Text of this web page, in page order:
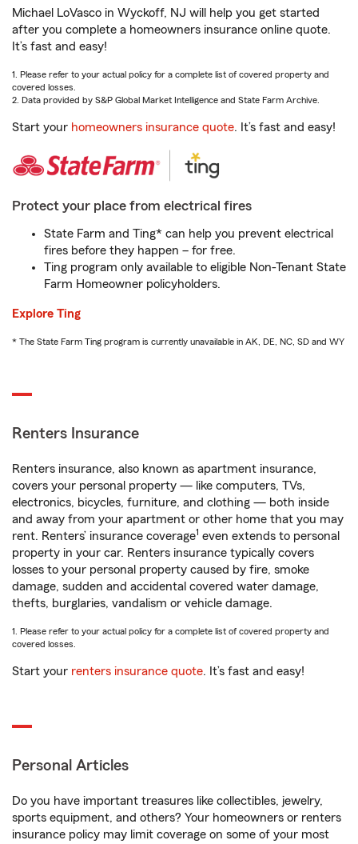
Michael LoVasco in Wyckoff, NJ will help you get started
after you complete a homeowners insurance online quote.
It’s fast and easy!
1. Please refer to your actual policy for a complete list of covered property and
covered losses.
2. Data provided by S&P Global Market Intelligence and State Farm Archive.
Start your homeowners insurance quote. It’s fast and easy!
Protect your place from electrical fires
State Farm and Ting* can help you prevent electrical
fires before they happen – for free.
Ting program only available to eligible Non-Tenant State
Farm Homeowner policyholders.
Explore Ting
* The State Farm Ting program is currently unavailable in AK, DE, NC, SD and WY
Renters Insurance
Renters insurance, also known as apartment insurance,
covers your personal property — like computers, TVs,
electronics, bicycles, furniture, and clothing — both inside
and away from your apartment or other home that you may
rent. Renters’ insurance coverage1 even extends to personal
property in your car. Renters insurance typically covers
losses to your personal property caused by fire, smoke
damage, sudden and accidental covered water damage,
thefts, burglaries, vandalism or vehicle damage.
1. Please refer to your actual policy for a complete list of covered property and
covered losses.
Start your renters insurance quote. It’s fast and easy!
Personal Articles
Do you have important treasures like collectibles, jewelry,
sports equipment, and others? Your homeowners or renters
insurance policy may limit coverage on some of your most